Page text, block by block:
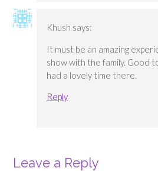
Khush says:
It must be an amazing
show with the family. Good
had a lovely time there.
Reply
Leave a Reply